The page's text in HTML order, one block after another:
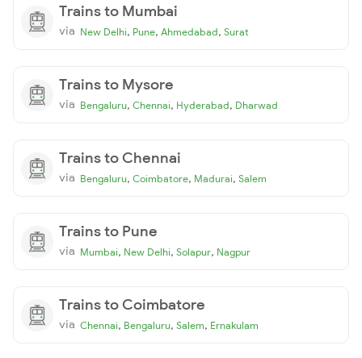
Trains to Mumbai
via New Delhi, Pune, Ahmedabad, Surat
Trains to Mysore
via Bengaluru, Chennai, Hyderabad, Dharwad
Trains to Chennai
via Bengaluru, Coimbatore, Madurai, Salem
Trains to Pune
via Mumbai, New Delhi, Solapur, Nagpur
Trains to Coimbatore
via Chennai, Bengaluru, Salem, Ernakulam